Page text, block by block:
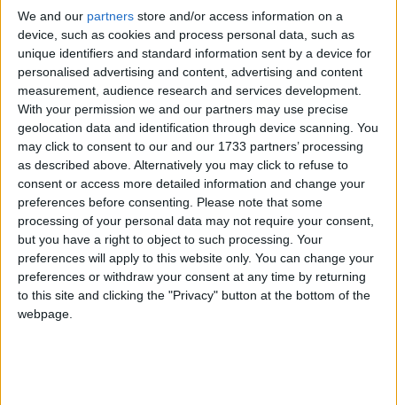
We and our partners store and/or access information on a
device, such as cookies and process personal data, such as
unique identifiers and standard information sent by a device for
personalised advertising and content, advertising and content
measurement, audience research and services development.
With your permission we and our partners may use precise
geolocation data and identification through device scanning. You
may click to consent to our and our 1733 partners’ processing
as described above. Alternatively you may click to refuse to
consent or access more detailed information and change your
preferences before consenting.
Please note that some
processing of your personal data may not require your consent,
but you have a right to object to such processing. Your
preferences will apply to this website only. You can change your
preferences or withdraw your consent at any time by returning
to this site and clicking the "Privacy" button at the bottom of the
webpage.
SCOPE
Scope charity shop raising funds for equality for
BUSINESS
LOCATION